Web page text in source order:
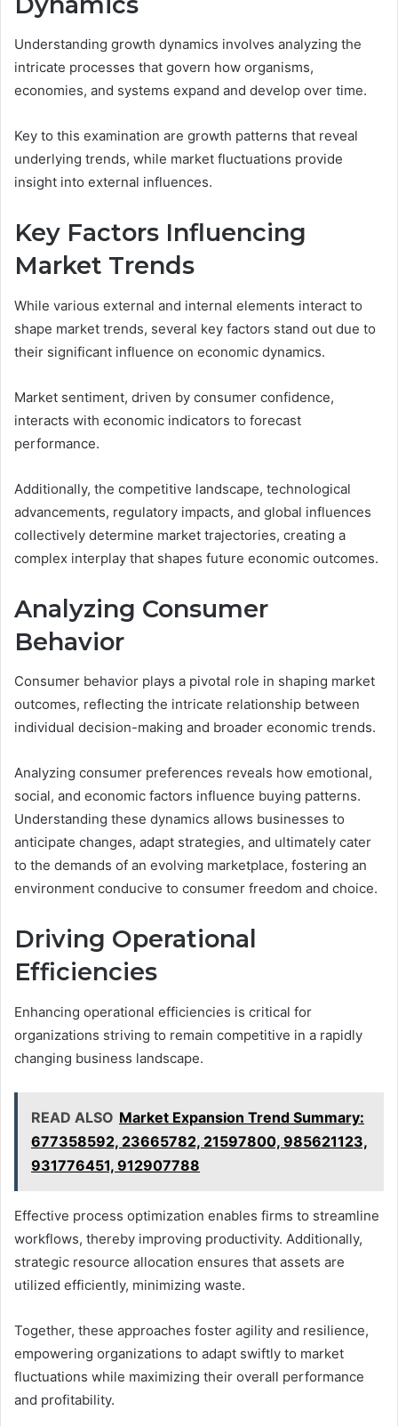
Understanding growth dynamics involves analyzing the
intricate processes that govern how organisms,
economies, and systems expand and develop over time.
Key to this examination are growth patterns that reveal
underlying trends, while market fluctuations provide
insight into external influences.
Key Factors Influencing
Market Trends
While various external and internal elements interact to
shape market trends, several key factors stand out due to
their significant influence on economic dynamics.
Market sentiment, driven by consumer confidence,
interacts with economic indicators to forecast
performance.
Additionally, the competitive landscape, technological
advancements, regulatory impacts, and global influences
collectively determine market trajectories, creating a
complex interplay that shapes future economic outcomes.
Analyzing Consumer
Behavior
Consumer behavior plays a pivotal role in shaping market
outcomes, reflecting the intricate relationship between
individual decision-making and broader economic trends.
Analyzing consumer preferences reveals how emotional,
social, and economic factors influence buying patterns.
Understanding these dynamics allows businesses to
anticipate changes, adapt strategies, and ultimately cater
to the demands of an evolving marketplace, fostering an
environment conducive to consumer freedom and choice.
Driving Operational
Efficiencies
Enhancing operational efficiencies is critical for
organizations striving to remain competitive in a rapidly
changing business landscape.
READ ALSO Market Expansion Trend Summary:
677358592, 23665782, 21597800, 985621123,
931776451, 912907788
Effective process optimization enables firms to streamline
workflows, thereby improving productivity. Additionally,
strategic resource allocation ensures that assets are
utilized efficiently, minimizing waste.
Together, these approaches foster agility and resilience,
empowering organizations to adapt swiftly to market
fluctuations while maximizing their overall performance
and profitability.